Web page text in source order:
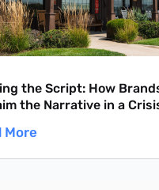
the Script: How
the Narrative in a
More